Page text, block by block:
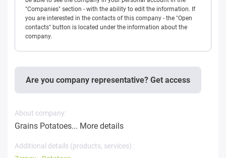
"Companies" section - with the ability to edit the information. If
you are interested in the contacts of this company - the "Open
contacts" button is located under the information about the
company.
Are you company representative? Get access
About company:
Grains Potatoes... More details
Additional details (products, services) :